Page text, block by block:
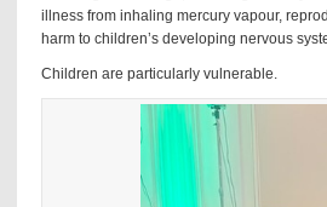
illness from inhaling mercury vapour,
harm to children’s developing nervous
Children are particularly vulnerable.